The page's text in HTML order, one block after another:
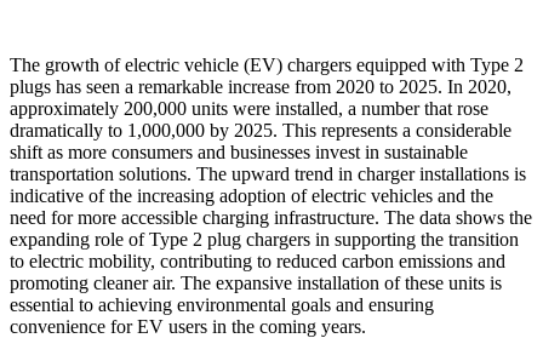
The growth of electric vehicle (EV) chargers equipped with Type 2
plugs has seen a remarkable increase from 2020 to 2025. In 2020,
approximately 200,000 units were installed, a number that rose
dramatically to 1,000,000 by 2025. This represents a considerable
shift as more consumers and businesses invest in sustainable
transportation solutions. The upward trend in charger installations is
indicative of the increasing adoption of electric vehicles and the
need for more accessible charging infrastructure. The data shows the
expanding role of Type 2 plug chargers in supporting the transition
to electric mobility, contributing to reduced carbon emissions and
promoting cleaner air. The expansive installation of these units is
essential to achieving environmental goals and ensuring
convenience for EV users in the coming years.